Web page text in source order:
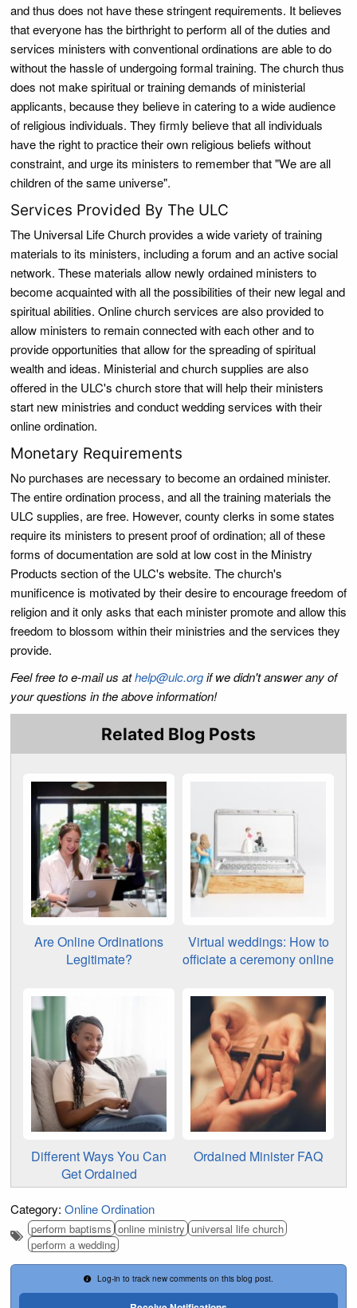
and thus does not have these stringent requirements. It believes
that everyone has the birthright to perform all of the duties and
services ministers with conventional ordinations are able to do
without the hassle of undergoing formal training. The church thus
does not make spiritual or training demands of ministerial
applicants, because they believe in catering to a wide audience
of religious individuals. They firmly believe that all individuals
have the right to practice their own religious beliefs without
constraint, and urge its ministers to remember that "We are all
children of the same universe".
Services Provided By The ULC
The Universal Life Church provides a wide variety of training
materials to its ministers, including a forum and an active social
network. These materials allow newly ordained ministers to
become acquainted with all the possibilities of their new legal and
spiritual abilities. Online church services are also provided to
allow ministers to remain connected with each other and to
provide opportunities that allow for the spreading of spiritual
wealth and ideas. Ministerial and church supplies are also
offered in the ULC's church store that will help their ministers
start new ministries and conduct wedding services with their
online ordination.
Monetary Requirements
No purchases are necessary to become an ordained minister.
The entire ordination process, and all the training materials the
ULC supplies, are free. However, county clerks in some states
require its ministers to present proof of ordination; all of these
forms of documentation are sold at low cost in the Ministry
Products section of the ULC's website. The church's
munificence is motivated by their desire to encourage freedom of
religion and it only asks that each minister promote and allow this
freedom to blossom within their ministries and the services they
provide.
Feel free to e-mail us athelp@ulc.orgif we didn't answer any of
your questions in the above information!
Related Blog Posts
Are Online Ordinations
Legitimate?
Virtual weddings: How to
officiate a ceremony online
Different Ways You Can
Get Ordained
Ordained Minister FAQ
Category: Online Ordination
perform baptisms online ministry universal life church
perform a wedding
Log-in to track new comments on this blog post.